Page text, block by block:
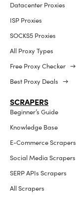
Datacenter Proxies
ISP Proxies
SOCKS5 Proxies
All Proxy Types
Free Proxy Checker →
Best Proxy Deals →
SCRAPERS
Beginner’s Guide
Knowledge Base
E-Commerce Scrapers
Social Media Scrapers
SERP APIs Scrapers
All Scrapers